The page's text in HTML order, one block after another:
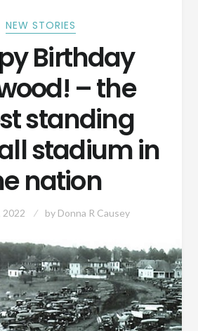
NEW STORIES
Birthday
– the
standing
stadium in
nation
2022 by Donna R Causey